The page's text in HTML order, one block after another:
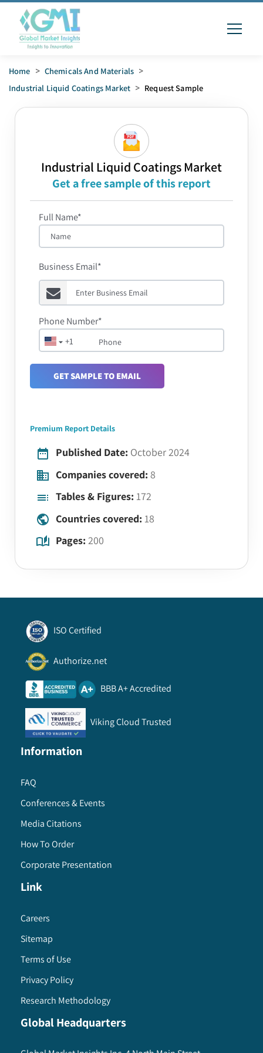
Home > Chemicals And Materials >
Industrial Liquid Coatings Market > Request Sample
Industrial Liquid Coatings Market
Get a free sample of this report
Full Name*
Business Email*
+1
Phone Number*
GET SAMPLE TO EMAIL
Premium Report Details
Published Date: October 2024
Companies covered: 8
Tables & Figures: 172
Countries covered: 18
Pages: 200
ISO Certified
Authorize.net
BBB A+ Accredited
Viking Cloud Trusted
Information
FAQ
Conferences & Events
Media Citations
How To Order
Corporate Presentation
Link
Careers
Sitemap
Terms of Use
Privacy Policy
Research Methodology
Global Headquarters